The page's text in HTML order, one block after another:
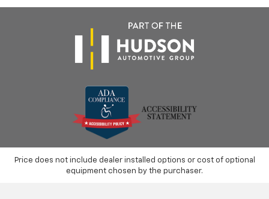
Price does not include dealer installed options or cost of optional
equipment chosen by the purchaser.